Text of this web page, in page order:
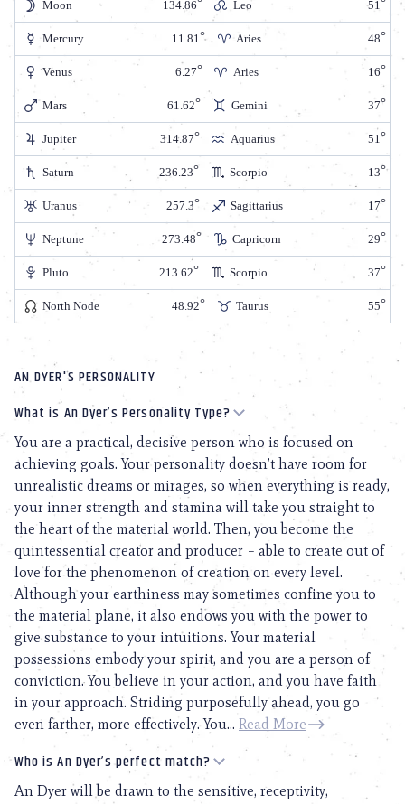
Moon 134.86 Leo 51
Mercury 11.81 Aries 48
Venus 6.27 Aries 16
Mars 61.62 Gemini 37
Jupiter 314.87 Aquarius 51
Saturn 236.23 Scorpio 13
Uranus 257.3 Sagittarius 17
Neptune 273.48 Capricorn 29
Pluto 213.62 Scorpio 37
North Node 48.92 Taurus 55
AN DYER'S PERSONALITY
What is An Dyer’s Personality Type?
You are a practical, decisive person who is focused on
achieving goals. Your personality doesn’t have room for
unrealistic dreams or mirages, so when everything is ready,
your inner strength and stamina will take you straight to
the heart of the material world. Then, you become the
quintessential creator and producer – able to create out of
love for the phenomenon of creation on every level.
Although your earthiness may sometimes confine you to
the material plane, it also endows you with the power to
give substance to your intuitions. Your material
possessions embody your spirit, and you are a person of
conviction. You believe in your action, and you have faith
in your approach. Striding purposefully ahead, you go
even farther, more effectively. You... Read More
Who is An Dyer’s perfect match?
An Dyer will be drawn to the sensitive, receptivity,